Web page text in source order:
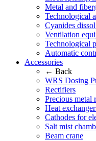
Metal and
Technological
Cyanides
Ventilation
Technological
Automatic
Accessories
← Back
WRS Dosing
Rectifiers
Precious metal
Heat
Cathodes for
Salt mist
Beam crane